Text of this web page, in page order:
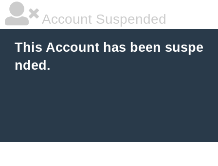
Account Suspended
This Account has been suspe
nded.